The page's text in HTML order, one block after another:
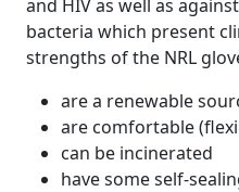
and HIV as well as
bacteria which present
strengths of the NRL
are a renewable
are comfortable
can be incinerated
have some self-